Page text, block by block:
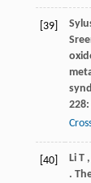
[39]
228:
[40] Li T ,
.